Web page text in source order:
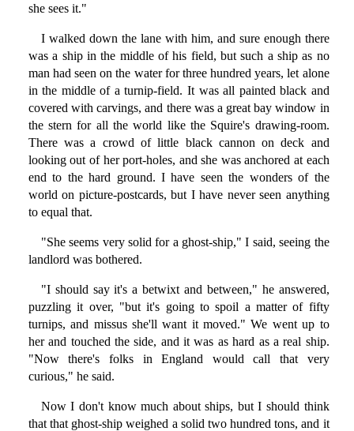
she sees it."
I walked down the lane with him, and sure enough there
was a ship in the middle of his field, but such a ship as no
man had seen on the water for three hundred years, let alone
in the middle of a turnip-field. It was all painted black and
covered with carvings, and there was a great bay window in
the stern for all the world like the Squire's drawing-room.
There was a crowd of little black cannon on deck and
looking out of her port-holes, and she was anchored at each
end to the hard ground. I have seen the wonders of the
world on picture-postcards, but I have never seen anything
to equal that.
"She seems very solid for a ghost-ship," I said, seeing the
landlord was bothered.
"I should say it's a betwixt and between," he answered,
puzzling it over, "but it's going to spoil a matter of fifty
turnips, and missus she'll want it moved." We went up to
her and touched the side, and it was as hard as a real ship.
"Now there's folks in England would call that very
curious," he said.
Now I don't know much about ships, but I should think
that that ghost-ship weighed a solid two hundred tons, and it